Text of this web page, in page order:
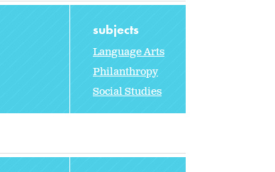
subjects
Language Arts
Philanthropy
Social Studies